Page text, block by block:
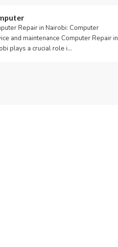
Repair in Nairobi: Computer
and maintenance Computer Repair in
plays a crucial role i…